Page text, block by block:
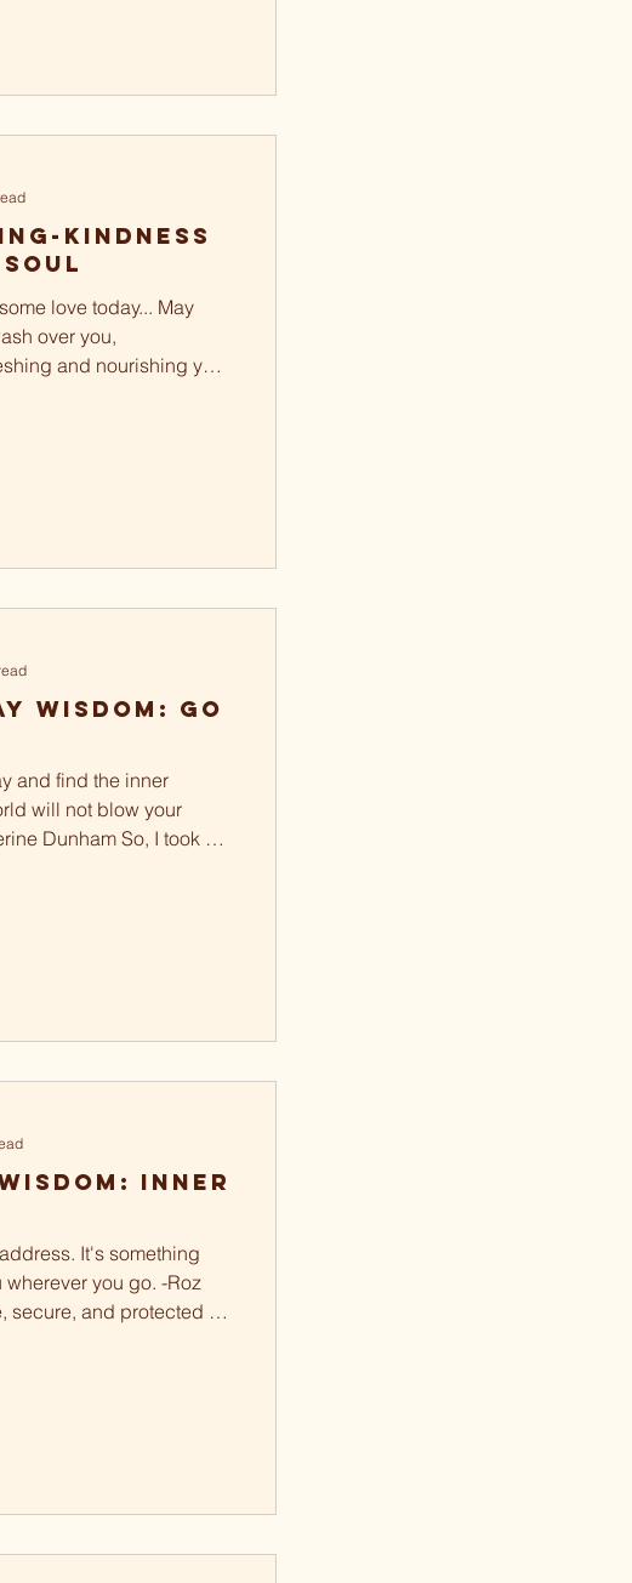
kindness
love today... May
over you,
and nourishing your
Wisdom: Go
and find the inner
will not blow your
Dunham So, I took a
Inner
It's something
you go. -Roz
secure, and protected is